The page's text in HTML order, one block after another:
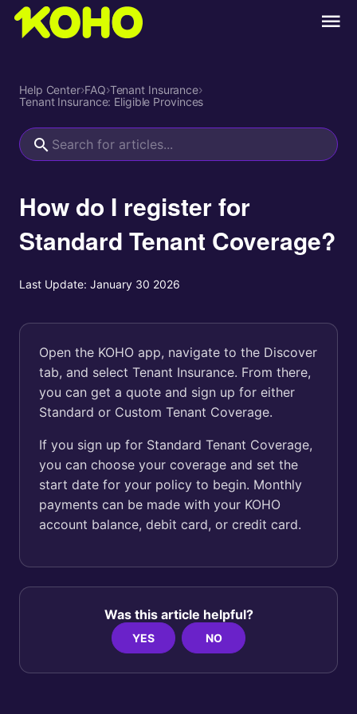
Help Center›FAQ›Tenant Insurance›
Tenant Insurance: Eligible Provinces
How do I register for
Standard Tenant Coverage?
Last Update: January 30 2026
Open the KOHO app, navigate to the Discover
tab, and select Tenant Insurance. From there,
you can get a quote and sign up for either
Standard or Custom Tenant Coverage.
If you sign up for Standard Tenant Coverage,
you can choose your coverage and set the
start date for your policy to begin. Monthly
payments can be made with your KOHO
account balance, debit card, or credit card.
Was this article helpful?
YES NO